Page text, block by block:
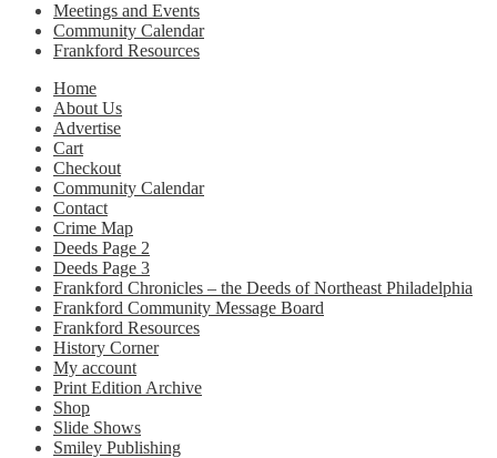
Meetings and Events
Community Calendar
Frankford Resources
Home
About Us
Advertise
Cart
Checkout
Community Calendar
Contact
Crime Map
Deeds Page 2
Deeds Page 3
Frankford Chronicles – the Deeds of Northeast Philadelphia
Frankford Community Message Board
Frankford Resources
History Corner
My account
Print Edition Archive
Shop
Slide Shows
Smiley Publishing